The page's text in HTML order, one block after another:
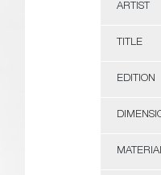
ARTIST
TITLE
EDITION